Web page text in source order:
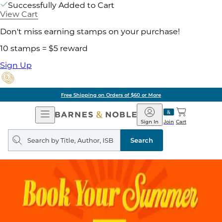
Successfully Added to Cart
View Cart
Don't miss earning stamps on your purchase!
10 stamps = $5 reward
Sign Up
Free Shipping on Orders of $60 or More
Open
Navigation
Barnes
&
Noble
Join
Sign In Cart
Search
query
Search